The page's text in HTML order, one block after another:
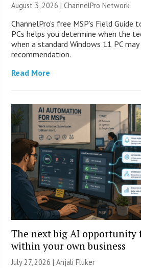
August 3, 2026 |ChannelPro Network
ChannelPro’s free MSP’s Field Guide
PCs helps you determine when the
when a standard Windows 11 PC
recommendation.
Read More
The next big AI opportunity
within your own business
July 27, 2026 |Anjali Fluker